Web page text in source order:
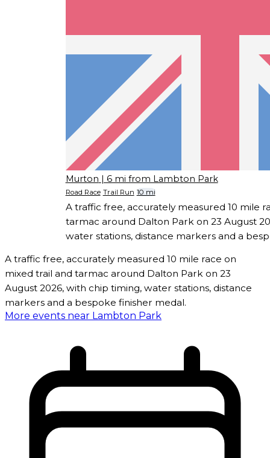
Murton | 6 mi from Lambton Park
Road Race Trail Run 10 mi
A traffic free, accurately measured 10 mile
tarmac around Dalton Park on 23 August
water stations, distance markers and a
A traffic free, accurately measured 10 mile race on
mixed trail and tarmac around Dalton Park on 23
August 2026, with chip timing, water stations, distance
markers and a bespoke finisher medal.
More events near Lambton Park